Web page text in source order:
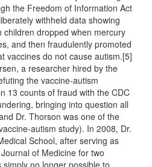
the Freedom of Information Act
withheld data showing
children dropped when mercury
and then fraudulently promoted
vaccines do not cause autism.[5]
a researcher hired by the
the vaccine-autism
13 counts of fraud with the CDC
bringing into question all
Dr. Thorson was one of the
autism study). In 2008, Dr.
School, after serving as
of Medicine for two
no longer possible to